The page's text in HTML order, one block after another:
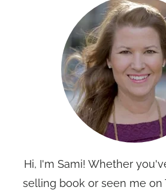
Hi, I'm Sami! Whether
selling book or seen me on